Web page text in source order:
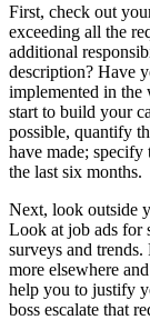
First, check out
exceeding all the
additional
description? Have
implemented in the
start to build your
possible, quantify
have made;
the last six months.
Next, look outside
Look at job ads for
surveys and
more elsewhere
help you to justify
boss escalate that